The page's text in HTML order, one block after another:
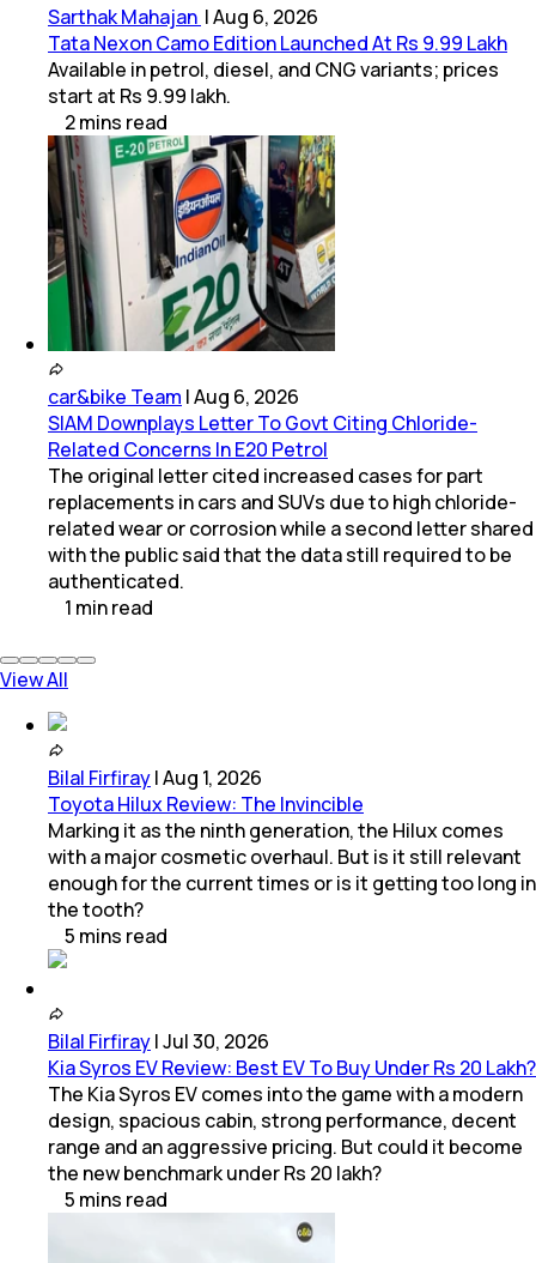
Sarthak Mahajan |Aug 6, 2026
Tata Nexon Camo Edition Launched At Rs 9.99 Lakh
Available in petrol, diesel, and CNG variants; prices
start at Rs 9.99 lakh.
2mins read
car&bike Team |Aug 6, 2026
SIAM Downplays Letter To Govt Citing Chloride-
Related Concerns In E20 Petrol
The original letter cited increased cases for part
replacements in cars and SUVs due to high chloride-
related wear or corrosion while a second letter shared
with the public said that the data still required to be
authenticated.
1 minread
View All
Bilal Firfiray|Aug 1, 2026
Toyota Hilux Review: The Invincible
Marking it as the ninth generation, the Hilux comes
with a major cosmetic overhaul. But is it still relevant
enough for the current times or is it getting too long in
the tooth?
5 mins read
Bilal Firfiray|Jul 30, 2026
Kia Syros EV Review: Best EV To Buy Under Rs 20 Lakh?
The Kia Syros EV comes into the game with a modern
design, spacious cabin, strong performance, decent
range and an aggressive pricing. But could it become
the new benchmark under Rs 20 lakh?
5 mins read